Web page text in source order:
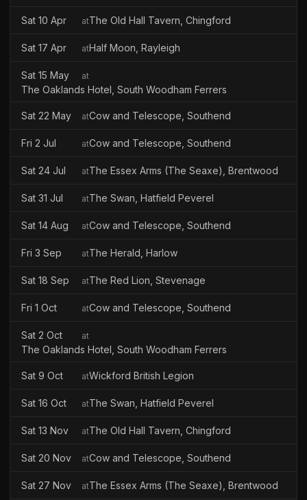
Sat 10 Apr atThe Old Hall Tavern, Chingford
Sat 17 Apr atHalf Moon, Rayleigh
Sat 15 May at
The Oaklands Hotel, South Woodham Ferrers
Sat 22 May atCow and Telescope, Southend
Fri 2 Jul atCow and Telescope, Southend
Sat 24 Jul atThe Essex Arms (The Seaxe), Brentwood
Sat 31 Jul atThe Swan, Hatfield Peverel
Sat 14 Aug atCow and Telescope, Southend
Fri 3 Sep atThe Herald, Harlow
Sat 18 Sep atThe Red Lion, Stevenage
Fri 1 Oct atCow and Telescope, Southend
Sat 2 Oct at
The Oaklands Hotel, South Woodham Ferrers
Sat 9 Oct atWickford British Legion
Sat 16 Oct atThe Swan, Hatfield Peverel
Sat 13 Nov atThe Old Hall Tavern, Chingford
Sat 20 Nov atCow and Telescope, Southend
Sat 27 Nov atThe Essex Arms (The Seaxe), Brentwood